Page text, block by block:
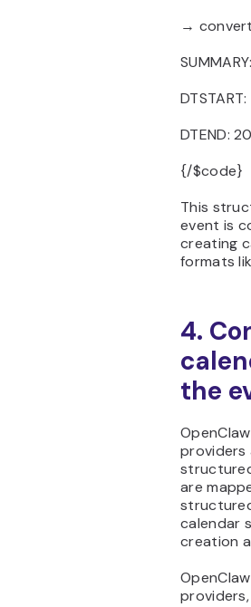
→
DTEND:
{/$code}
This
event is
creating
formats
4.
the
providers
are
calendar
creation